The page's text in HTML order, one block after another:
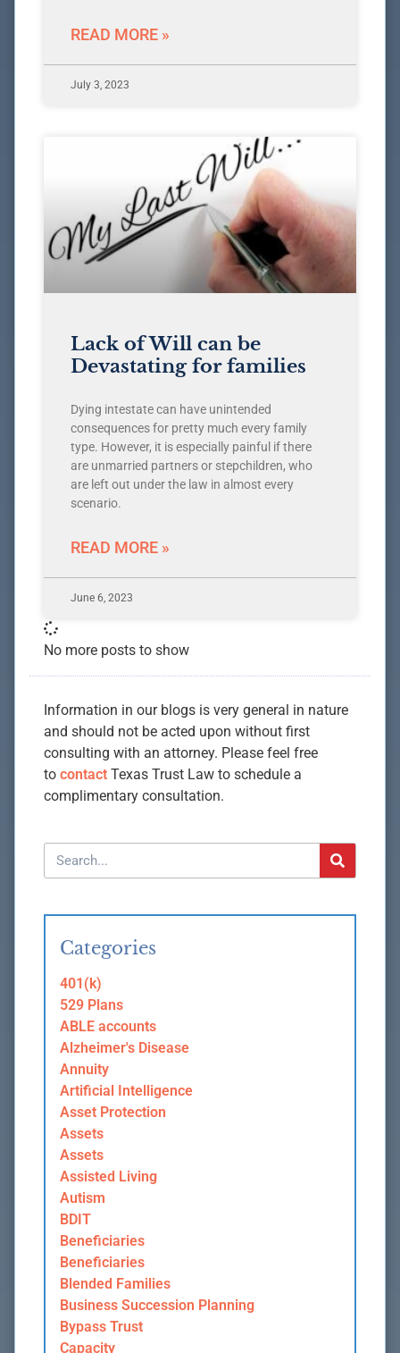
READ MORE »
July 3, 2023
Lack of Will can be
Devastating for families
Dying intestate can have unintended
consequences for pretty much every family
type. However, it is especially painful if there
are unmarried partners or stepchildren, who
are left out under the law in almost every
scenario.
READ MORE »
June 6, 2023
No more posts to show
Information in our blogs is very general in nature
and should not be acted upon without first
consulting with an attorney. Please feel free
to contact Texas Trust Law to schedule a
complimentary consultation.
Categories
401(k)
529 Plans
ABLE accounts
Alzheimer's Disease
Annuity
Artificial Intelligence
Asset Protection
Assets
Assets
Assisted Living
Autism
BDIT
Beneficiaries
Beneficiaries
Blended Families
Business Succession Planning
Bypass Trust
Capacity